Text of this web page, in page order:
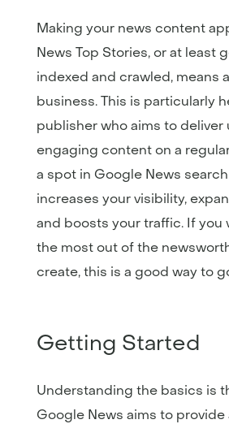
Making your news content
News Top Stories, or at least
indexed and crawled, means
business. This is particularly
publisher who aims to deliver
engaging content on a
a spot in Google News
increases your visibility,
and boosts your traffic. If you
the most out of the
create, this is a good way to
Getting Started
Understanding the basics is
Google News aims to provide